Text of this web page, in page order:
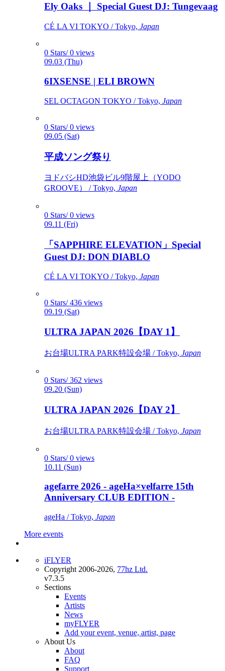
Ely Oaks ｜ Special Guest DJ: Tungevaag
CÉ LA VI TOKYO / Tokyo, Japan
0 Stars/ 0 views
09.03 (Thu)
6IXSENSE | ELI BROWN
SEL OCTAGON TOKYO / Tokyo, Japan
0 Stars/ 0 views
09.05 (Sat)
平成ソング祭り
ヨドバシHD池袋ビル9階屋上（YODO
GROOVE） / Tokyo, Japan
0 Stars/ 0 views
09.11 (Fri)
「SAPPHIRE ELEVATION」Special
Guest DJ: DON DIABLO
CÉ LA VI TOKYO / Tokyo, Japan
0 Stars/ 436 views
09.19 (Sat)
ULTRA JAPAN 2026【DAY 1】
お台場ULTRA PARK特設会場 / Tokyo, Japan
0 Stars/ 362 views
09.20 (Sun)
ULTRA JAPAN 2026【DAY 2】
お台場ULTRA PARK特設会場 / Tokyo, Japan
0 Stars/ 0 views
10.11 (Sun)
agefarre 2026 - ageHa×velfarre 15th
Anniversary CLUB EDITION -
ageHa / Tokyo, Japan
More events
iFLYER
Copyright 2006-2026, 77hz Ltd.
v7.3.5
Sections
Events
Artists
News
myFLYER
Add your event, venue, artist, page
About Us
About
FAQ
Support